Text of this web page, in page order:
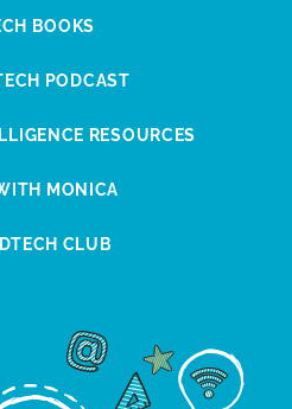
BOOKS
PODCAST
RESOURCES
MONICA
CLUB